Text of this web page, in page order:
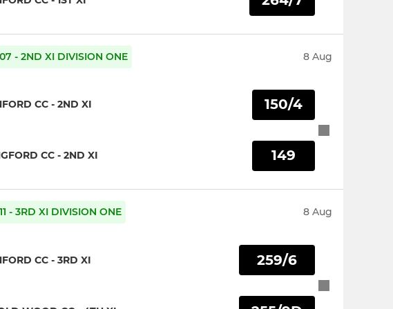
- 2ND XI DIVISION ONE 8 Aug
CC - 2ND XI
CC - 2ND XI
150/4
149
- 3RD XI DIVISION ONE 8 Aug
CC - 3RD XI 259/6